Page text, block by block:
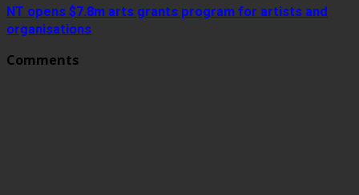
NT opens $7.8m arts grants program for artists and
organisations
Comments